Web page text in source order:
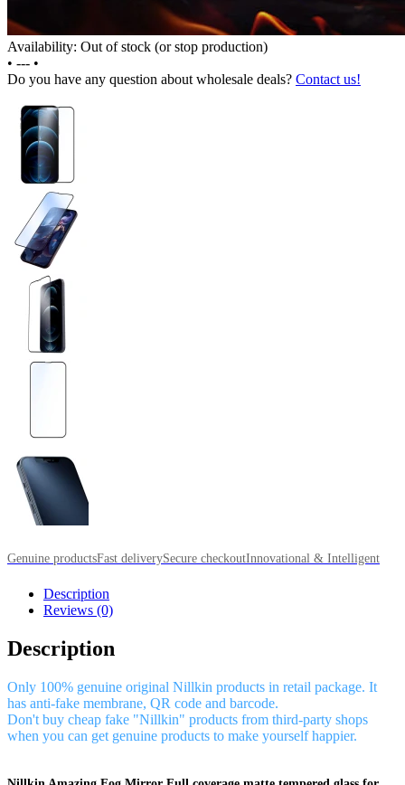
Availability: Out of stock (or stop production)
• --- •
Do you have any question about wholesale deals? Contact us!
Genuine productsFast deliverySecure checkoutInnovational & Intelligent
Description
Reviews (0)
Description
Only 100% genuine original Nillkin products in retail package. It
has anti-fake membrane, QR code and barcode.
Don't buy cheap fake "Nillkin" products from third-party shops
when you can get genuine products to make yourself happier.